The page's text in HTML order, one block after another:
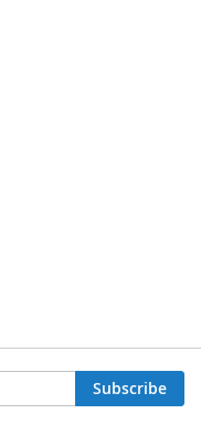
Subscribe